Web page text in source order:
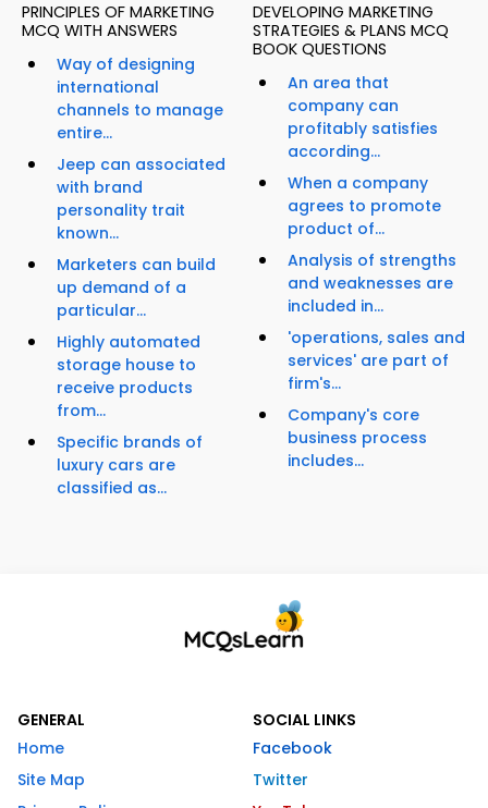
PRINCIPLES OF MARKETING
MCQ WITH ANSWERS
Way of designing
international
channels to manage
entire...
Jeep can associated
with brand
personality trait
known...
Marketers can build
up demand of a
particular...
Highly automated
storage house to
receive products
from...
Specific brands of
luxury cars are
classified as...
DEVELOPING MARKETING
STRATEGIES & PLANS MCQ
BOOK QUESTIONS
An area that
company can
profitably satisfies
according...
When a company
agrees to promote
product of...
Analysis of strengths
and weaknesses are
included in...
'operations, sales and
services' are part of
firm's...
Company's core
business process
includes...
GENERAL
Home
Site Map
SOCIAL LINKS
Facebook
Twitter